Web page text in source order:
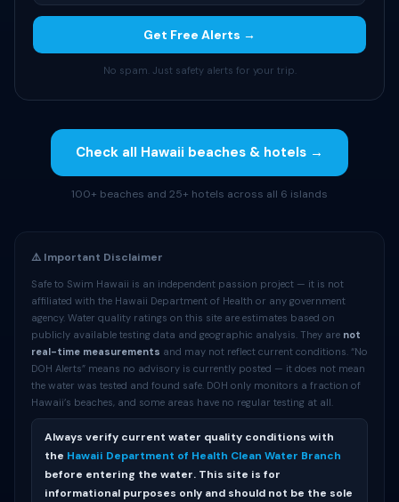
Get Free Alerts →
No spam. Just safety alerts for your trip.
Check all Hawaii beaches & hotels →
100+ beaches and 25+ hotels across all 6 islands
⚠️ Important Disclaimer
Safe to Swim Hawaii is an independent passion project — it is not
affiliated with the Hawaii Department of Health or any government
agency. Water quality ratings on this site are estimates based on
publicly available testing data and geographic analysis. They are not
real-time measurements and may not reflect current conditions. “No
DOH Alerts” means no advisory is currently posted — it does not mean
the water was tested and found safe. DOH only monitors a fraction of
Hawaii’s beaches, and some areas have no regular testing at all.
Always verify current water quality conditions with
the Hawaii Department of Health Clean Water Branch
before entering the water. This site is for
informational purposes only and should not be the sole